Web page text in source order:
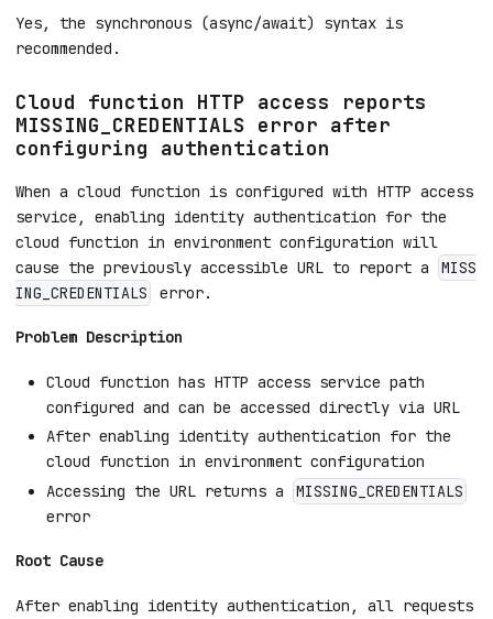
Yes, the synchronous (async/await) syntax is
recommended.
Cloud function HTTP access reports
MISSING_CREDENTIALS error after
configuring authentication
When a cloud function is configured with HTTP access
service, enabling identity authentication for the
cloud function in environment configuration will
cause the previously accessible URL to report a
MISS
ING_CREDENTIALS
error.
Problem Description
Cloud function has HTTP access service path
configured and can be accessed directly via URL
After enabling identity authentication for the
cloud function in environment configuration
Accessing the URL returns a
MISSING_CREDENTIALS
error
Root Cause
After enabling identity authentication, all requests